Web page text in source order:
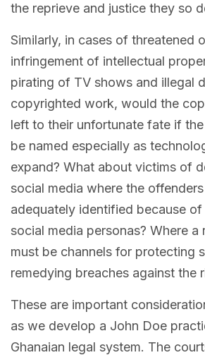
the reprieve and justice they so
Similarly, in cases of threatened
infringement of intellectual
pirating of TV shows and illegal
copyrighted work, would the
left to their unfortunate fate if
be named especially as
expand? What about victims of
social media where the
adequately identified because of
social media personas? Where a
must be channels for protecting
remedying breaches against the
These are important
as we develop a John Doe
Ghanaian legal system. The